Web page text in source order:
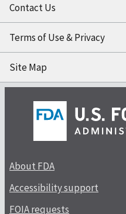
Contact Us
Terms of Use & Privacy
Site Map
About FDA
Accessibility support
FOIA requests